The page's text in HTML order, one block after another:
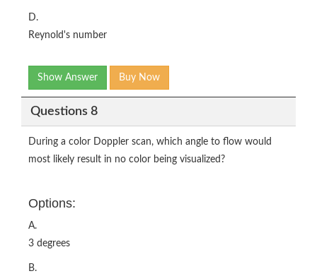
D.
Reynold's number
Show Answer Buy Now
Questions 8
During a color Doppler scan, which angle to flow would
most likely result in no color being visualized?
Options:
A.
3 degrees
B.